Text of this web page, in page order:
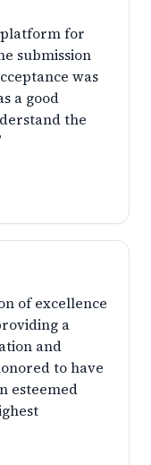
platform for
submission
was
a good
the
of excellence
a
and
to have
esteemed